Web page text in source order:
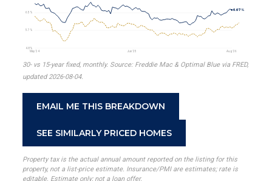
4.8%
5.7%
6.5%
May '24 Jun '25 Aug '26
6.67%
30- vs 15-year fixed, monthly. Source: Freddie Mac & Optimal Blue via FRED,
updated 2026-08-04.
EMAIL ME THIS BREAKDOWN
SEE SIMILARLY PRICED HOMES
Property tax is the actual annual amount reported on the listing for this
property, not a list-price estimate. Insurance/PMI are estimates; rate is
editable. Estimate only; not a loan offer.